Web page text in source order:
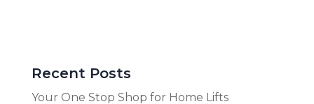
Recent Posts
Your One Stop Shop for Home Lifts